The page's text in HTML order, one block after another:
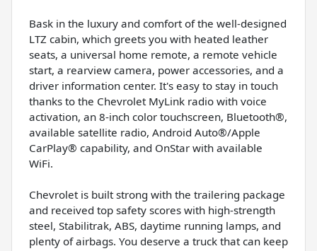
Bask in the luxury and comfort of the well-designed
LTZ cabin, which greets you with heated leather
seats, a universal home remote, a remote vehicle
start, a rearview camera, power accessories, and a
driver information center. It's easy to stay in touch
thanks to the Chevrolet MyLink radio with voice
activation, an 8-inch color touchscreen, Bluetooth®,
available satellite radio, Android Auto®/Apple
CarPlay® capability, and OnStar with available
WiFi.
Chevrolet is built strong with the trailering package
and received top safety scores with high-strength
steel, Stabilitrak, ABS, daytime running lamps, and
plenty of airbags. You deserve a truck that can keep